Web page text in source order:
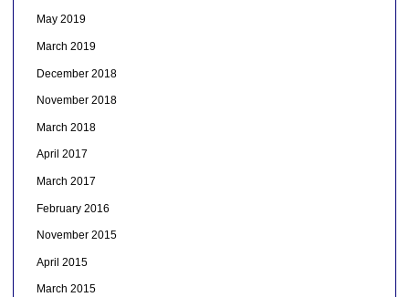
May 2019
March 2019
December 2018
November 2018
March 2018
April 2017
March 2017
February 2016
November 2015
April 2015
March 2015